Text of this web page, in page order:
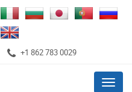
+1 862 783 0029
Menu